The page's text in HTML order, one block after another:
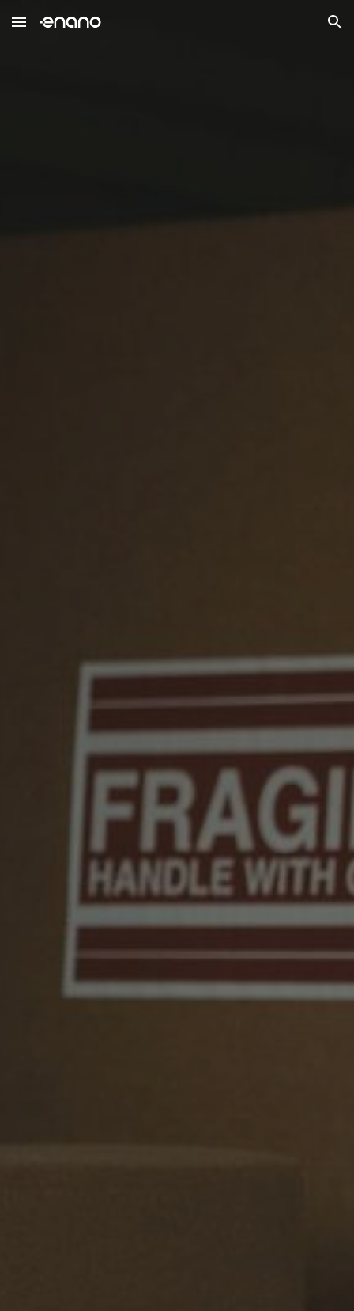
Skip to main content Skip to navigation